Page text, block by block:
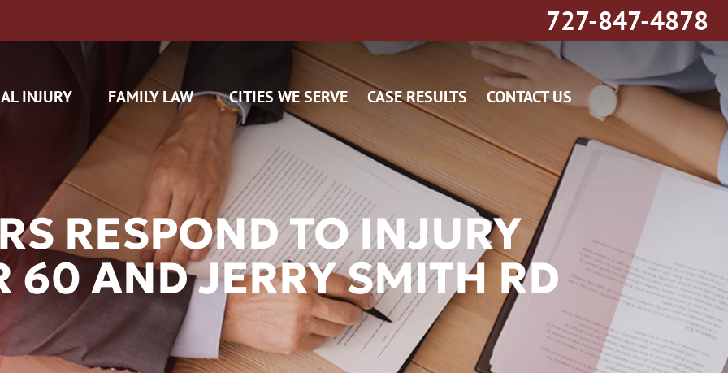
727-847-4878
INJURY
CAM CLAIMS
INSURANCE
FAMILY LAW CITIES WE SERVE CASE RESULTS CONTACT US
RESPOND TO INJURY
60 AND JERRY SMITH RD